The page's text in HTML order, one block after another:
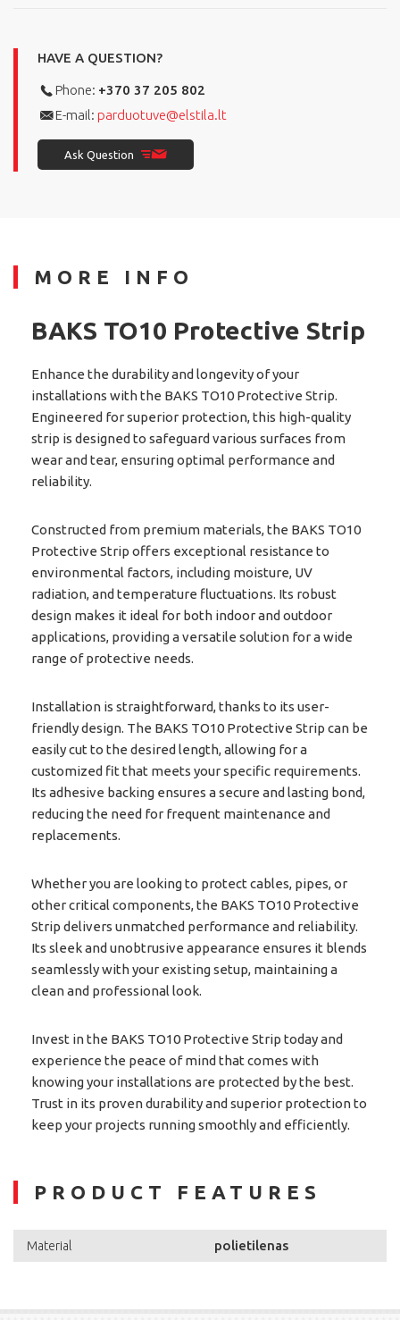
HAVE A QUESTION?
Phone: +370 37 205 802
E-mail: parduotuve@elstila.lt
Ask Question
MORE INFO
BAKS TO10 Protective Strip
Enhance the durability and longevity of your
installations with the BAKS TO10 Protective Strip.
Engineered for superior protection, this high-quality
strip is designed to safeguard various surfaces from
wear and tear, ensuring optimal performance and
reliability.
Constructed from premium materials, the BAKS TO10
Protective Strip offers exceptional resistance to
environmental factors, including moisture, UV
radiation, and temperature fluctuations. Its robust
design makes it ideal for both indoor and outdoor
applications, providing a versatile solution for a wide
range of protective needs.
Installation is straightforward, thanks to its user-
friendly design. The BAKS TO10 Protective Strip can be
easily cut to the desired length, allowing for a
customized fit that meets your specific requirements.
Its adhesive backing ensures a secure and lasting bond,
reducing the need for frequent maintenance and
replacements.
Whether you are looking to protect cables, pipes, or
other critical components, the BAKS TO10 Protective
Strip delivers unmatched performance and reliability.
Its sleek and unobtrusive appearance ensures it blends
seamlessly with your existing setup, maintaining a
clean and professional look.
Invest in the BAKS TO10 Protective Strip today and
experience the peace of mind that comes with
knowing your installations are protected by the best.
Trust in its proven durability and superior protection to
keep your projects running smoothly and efficiently.
PRODUCT FEATURES
Material polietilenas